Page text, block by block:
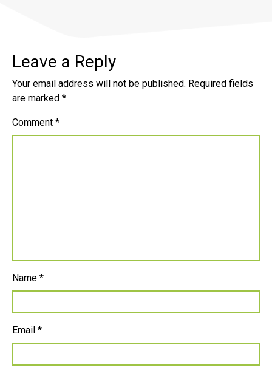
Leave a Reply
Your email address will not be published. Required fields
are marked *
Comment *
Name *
Email *